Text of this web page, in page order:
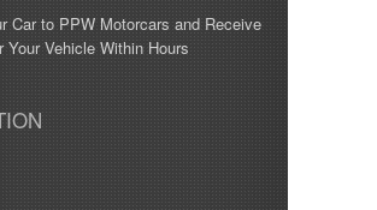
Car to PPW Motorcars and Receive
Your Vehicle Within Hours